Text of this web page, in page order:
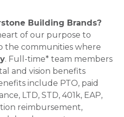
Building Brands?
of our purpose to
the communities where
. Full-time* team members
and vision benefits
include PTO, paid
LTD, STD, 401k, EAP,
reimbursement,